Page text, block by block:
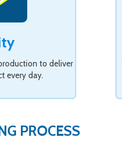
to deliver
every day.
PROCESS